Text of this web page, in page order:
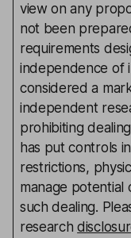
view on any
not been
requirements
independence of
considered a
independent
prohibiting
has put controls
restrictions,
manage
such dealing.
research